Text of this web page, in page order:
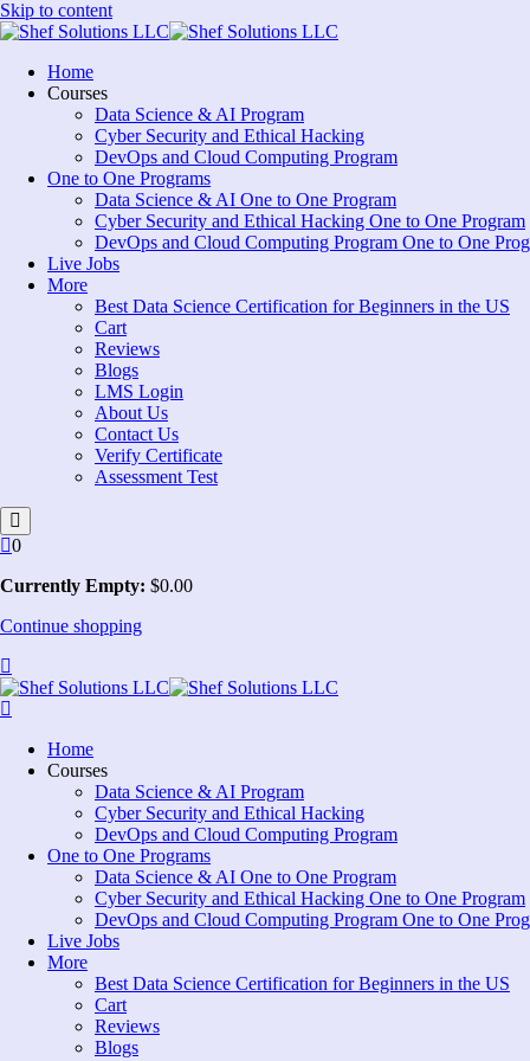
Skip to content
Home
Courses
Data Science & AI Program
Cyber Security and Ethical Hacking
DevOps and Cloud Computing Program
One to One Programs
Data Science & AI One to One Program
Cyber Security and Ethical Hacking One to One Program
DevOps and Cloud Computing Program One to One
Live Jobs
More
Best Data Science Certification for Beginners in the US
Cart
Reviews
Blogs
LMS Login
About Us
Contact Us
Verify Certificate
Assessment Test
0
Currently Empty: $0.00
Continue shopping
Home
Courses
Data Science & AI Program
Cyber Security and Ethical Hacking
DevOps and Cloud Computing Program
One to One Programs
Data Science & AI One to One Program
Cyber Security and Ethical Hacking One to One Program
DevOps and Cloud Computing Program One to One
Live Jobs
More
Best Data Science Certification for Beginners in the US
Cart
Reviews
Blogs